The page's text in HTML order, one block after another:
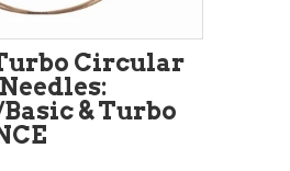
Circular
& Turbo